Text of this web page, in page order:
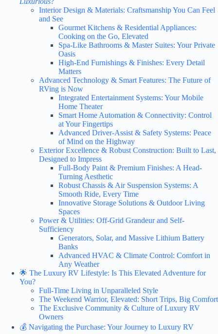
Interior Design & Materials: Craftsmanship You Can Feel
and See
Gourmet Kitchens & Residential Appliances:
Cooking on the Go, Elevated
Spa-Like Bathrooms & Master Suites: Your Private
Oasis
High-End Furnishings & Finishes: Every Detail
Matters
Advanced Technology & Smart Features: The Future of
RVing is Now
Integrated Entertainment Systems: Your Mobile
Home Theater
Smart Home Automation & Connectivity: Control
at Your Fingertips
Advanced Driver-Assist & Safety Systems: Peace
of Mind on the Highway
Exterior Excellence & Robust Construction: Built to Last,
Designed to Impress
Full-Body Paint & Premium Finishes: A Head-
Turning Aesthetic
Robust Chassis & Air Suspension Systems: A
Smooth Ride, Every Time
Innovative Storage Solutions & Outdoor Living
Spaces
Power & Utilities: Off-Grid Grandeur and Self-
Sufficiency
Generators, Solar, and Massive Lithium Battery
Banks
Advanced HVAC & Climate Control: Comfort in
Any Weather
🌟 The Luxury RV Lifestyle: Is This Elevated Adventure for
You?
Full-Time Living in Unparalleled Style
The Weekend Warrior, Elevated: Short Trips, Big Comfort
The Exclusive Community & Culture of Luxury RV
Owners
💰 Navigating the Purchase: Your Journey to Luxury RV